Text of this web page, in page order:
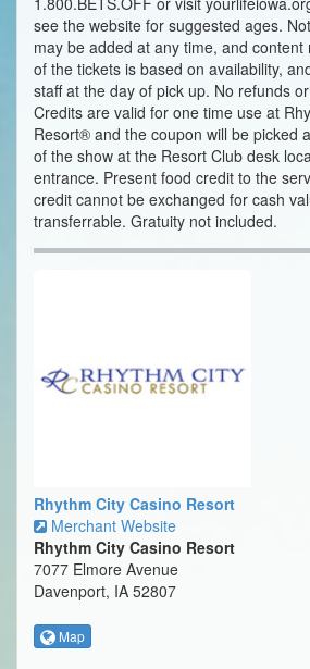
see the website for suggested ages.
may be added at any time, and content
of the tickets is based on availability,
staff at the day of pick up. No refunds
Credits are valid for one time use at
Resort® and the coupon will be picked
of the show at the Resort Club desk
entrance. Present food credit to the
credit cannot be exchanged for cash
transferrable. Gratuity not included.
Rhythm City Casino Resort
Merchant Website
Rhythm City Casino Resort
7077 Elmore Avenue
Davenport, IA 52807
Map